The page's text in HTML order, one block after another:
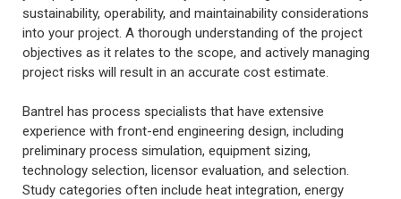
sustainability, operability, and maintainability considerations
into your project. A thorough understanding of the project
objectives as it relates to the scope, and actively managing
project risks will result in an accurate cost estimate.
Bantrel has process specialists that have extensive
experience with front-end engineering design, including
preliminary process simulation, equipment sizing,
technology selection, licensor evaluation, and selection.
Study categories often include heat integration, energy